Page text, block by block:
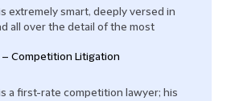
extremely smart, deeply versed in
all over the detail of the most
Competition Litigation
a first-rate competition lawyer; his